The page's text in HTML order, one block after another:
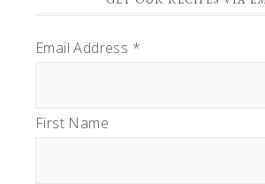
Email Address *
First Name